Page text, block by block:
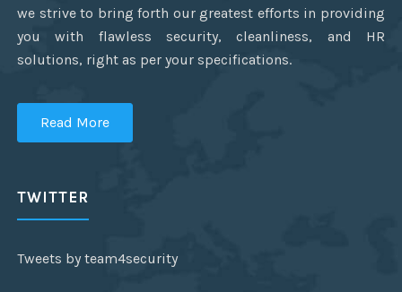
we strive to bring forth our greatest efforts in providing
you with flawless security, cleanliness, and HR
solutions, right as per your specifications.
Read More
TWITTER
Tweets by team4security